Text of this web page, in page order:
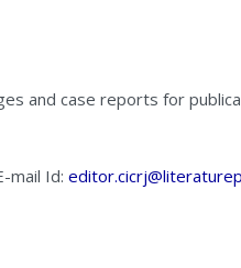
and case reports for
mail Id: